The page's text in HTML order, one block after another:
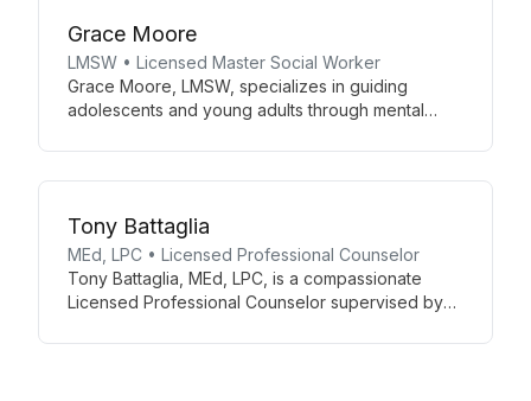
Grace Moore
LMSW • Licensed Master Social Worker
Grace Moore, LMSW, specializes in guiding
adolescents and young adults through mental
combines mindfulness, CBT, body-based
therapies, and EMDR to address depression,
Tony Battaglia
MEd, LPC • Licensed Professional Counselor
Tony Battaglia, MEd, LPC, is a compassionate
Licensed Professional Counselor supervised by
education and counseling, Tony offers a unique